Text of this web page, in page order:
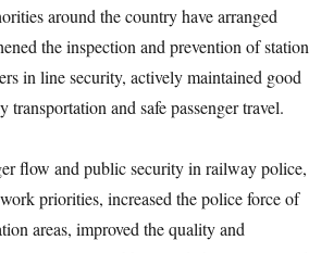
around the country have arranged
the inspection and prevention of station
in line security, actively maintained good
and safe passenger travel.
flow and public security in railway police,
priorities, increased the police force of
areas, improved the quality and